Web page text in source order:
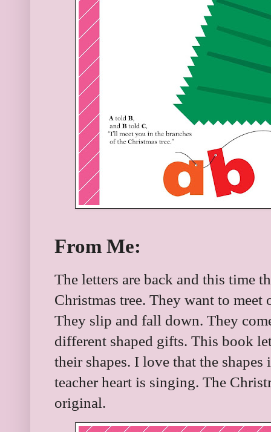
From Me:
The letters are back and this time
Christmas tree. They want to meet
They slip and fall down. They
different shaped gifts. This book
their shapes. I love that the
teacher heart is singing. The
original.